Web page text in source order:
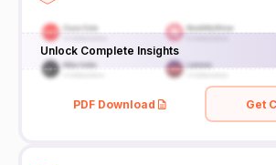
Unlock Complete Insights
PDF Download Get